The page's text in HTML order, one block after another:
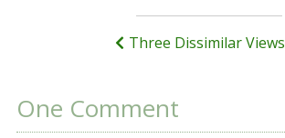
Three Dissimilar Views
One Comment